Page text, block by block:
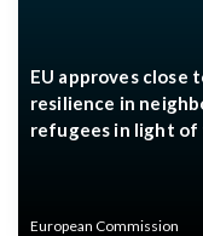
EU approves close
resilience in
refugees in light of
European Commission